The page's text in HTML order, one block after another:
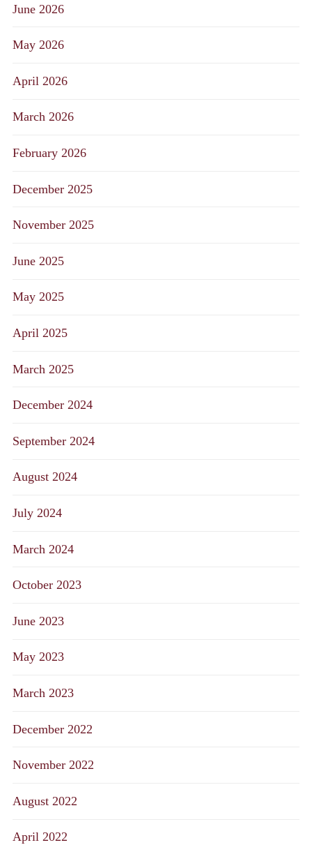
June 2026
May 2026
April 2026
March 2026
February 2026
December 2025
November 2025
June 2025
May 2025
April 2025
March 2025
December 2024
September 2024
August 2024
July 2024
March 2024
October 2023
June 2023
May 2023
March 2023
December 2022
November 2022
August 2022
April 2022